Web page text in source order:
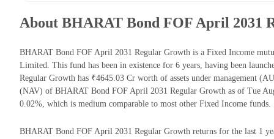
About BHARAT Bond FOF April 2031
BHARAT Bond FOF April 2031 Regular Growth is a Fixed Income
Limited. This fund has been in existence for 6 years, having been
Regular Growth has ₹4645.03 Cr worth of assets under management
(NAV) of BHARAT Bond FOF April 2031 Regular Growth as of Tue
0.02%, which is medium comparable to most other Fixed Income funds.
BHARAT Bond FOF April 2031 Regular Growth returns for the last 1